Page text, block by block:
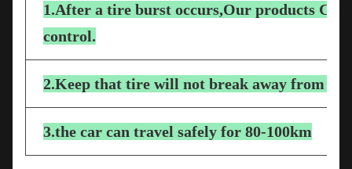
1.After a tire burst occurs,Our products Can
control.
2.Keep that tire will not break away from the
3.the car can travel safely for 80-100km